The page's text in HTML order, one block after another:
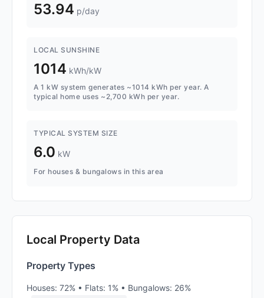
53.94 p/day
LOCAL SUNSHINE
1014 kWh/kW
A 1 kW system generates ~1014 kWh per year. A
typical home uses ~2,700 kWh per year.
TYPICAL SYSTEM SIZE
6.0 kW
For houses & bungalows in this area
Local Property Data
Property Types
Houses: 72% • Flats: 1% • Bungalows: 26%